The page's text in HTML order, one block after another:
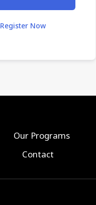
Register Now
Our Programs
Contact